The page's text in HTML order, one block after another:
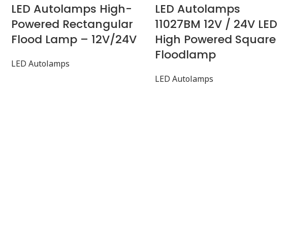
LED Autolamps High-
Powered Rectangular
Flood Lamp – 12V/24V
LED Autolamps
LED Autolamps
11027BM 12V / 24V LED
High Powered Square
Floodlamp
LED Autolamps